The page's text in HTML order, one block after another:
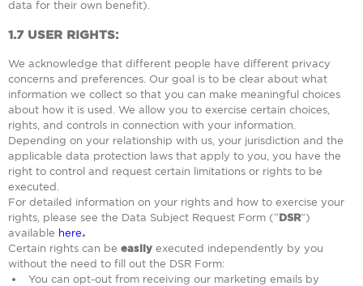
data for their own benefit).
1.7 USER RIGHTS:
We acknowledge that different people have different privacy
concerns and preferences. Our goal is to be clear about what
information we collect so that you can make meaningful choices
about how it is used. We allow you to exercise certain choices,
rights, and controls in connection with your information.
Depending on your relationship with us, your jurisdiction and the
applicable data protection laws that apply to you, you have the
right to control and request certain limitations or rights to be
executed.
For detailed information on your rights and how to exercise your
rights, please see the Data Subject Request Form (“DSR”)
available here.
Certain rights can be easily executed independently by you
without the need to fill out the DSR Form:
You can opt-out from receiving our marketing emails by